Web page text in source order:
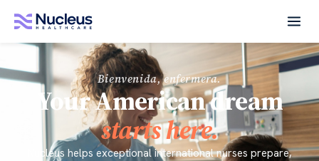
Bienvenida, enfermera.
Your American dream
starts here.
Nucleus helps exceptional international nurses prepare,